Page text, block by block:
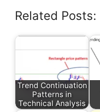
Related Posts:
Trend Continuation
Patterns in
Technical Analysis